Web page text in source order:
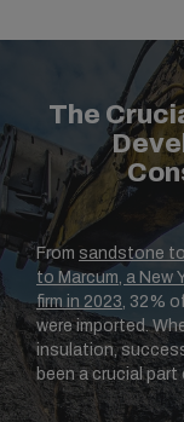
The
From sandstone
to Marcum, a
firm in 2023, 32%
were imported.
insulation,
been a crucial